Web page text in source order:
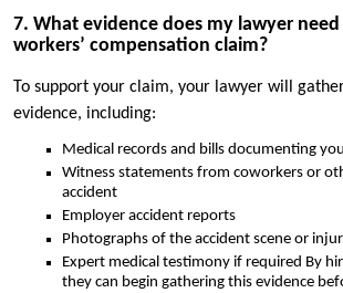
7. What evidence does my lawyer
workers’ compensation claim?
To support your claim, your lawyer will
evidence, including:
Medical records and bills documenting
Witness statements from coworkers or
accident
Employer accident reports
Photographs of the accident scene or
Expert medical testimony if required By
they can begin gathering this evidence